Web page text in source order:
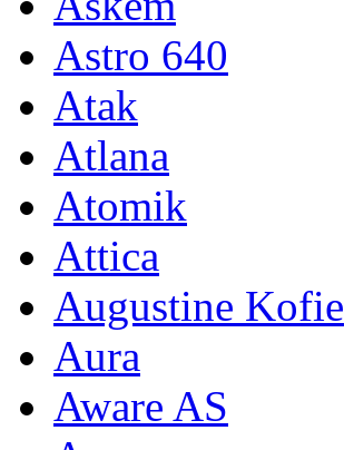
Astro 640
Atak
Atlana
Atomik
Attica
Augustine Kofie
Aura
Aware AS